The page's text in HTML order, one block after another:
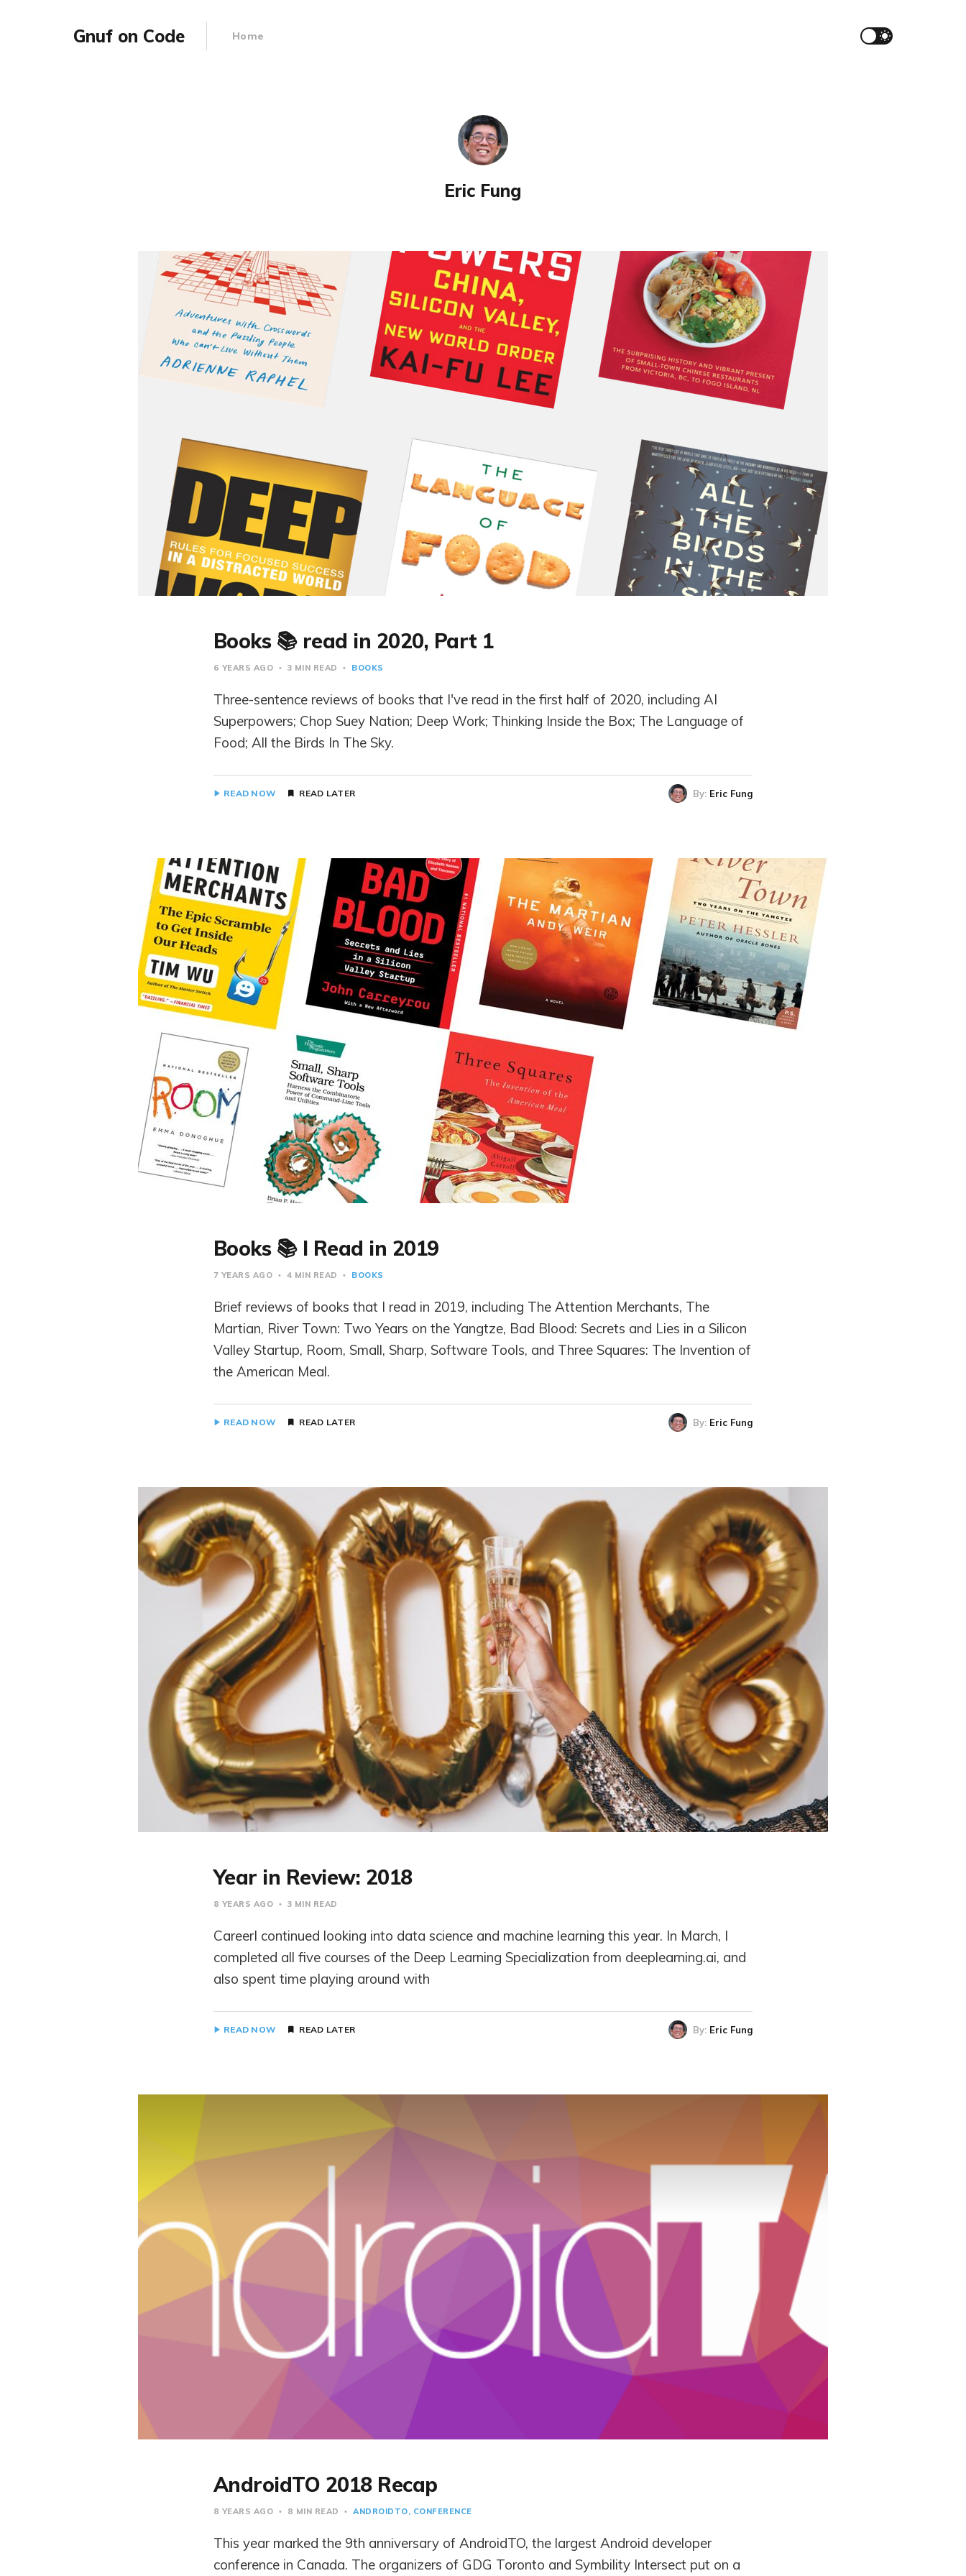
Gnuf on Code Home
Eric Fung
Books 📚 read in 2020, Part 1
6 YEARS AGO 3 MIN READ BOOKS
Three-sentence reviews of books that I've read in the first half of 2020, including AI
Superpowers; Chop Suey Nation; Deep Work; Thinking Inside the Box; The Language of
Food; All the Birds In The Sky.
READ NOW READ LATER By: Eric Fung
Books 📚 I Read in 2019
7 YEARS AGO 4 MIN READ BOOKS
Brief reviews of books that I read in 2019, including The Attention Merchants, The
Martian, River Town: Two Years on the Yangtze, Bad Blood: Secrets and Lies in a Silicon
Valley Startup, Room, Small, Sharp, Software Tools, and Three Squares: The Invention of
the American Meal.
READ NOW READ LATER By: Eric Fung
Year in Review: 2018
8 YEARS AGO 3 MIN READ
CareerI continued looking into data science and machine learning this year. In March, I
completed all five courses of the Deep Learning Specialization from deeplearning.ai, and
also spent time playing around with
READ NOW READ LATER By: Eric Fung
AndroidTO 2018 Recap
8 YEARS AGO 8 MIN READ ANDROIDTO CONFERENCE
This year marked the 9th anniversary of AndroidTO, the largest Android developer
conference in Canada. The organizers of GDG Toronto and Symbility Intersect put on a